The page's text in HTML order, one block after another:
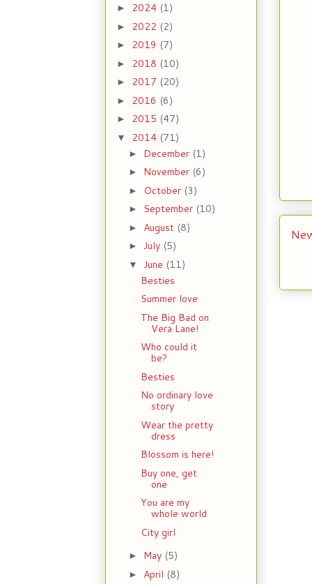
► 2024 (1)
► 2022 (2)
► 2019 (7)
► 2018 (10)
► 2017 (20)
► 2016 (6)
► 2015 (47)
▼ 2014 (71)
► December (1)
► November (6)
► October (3)
► September (10)
► August (8)
► July (5)
▼ June (11)
Besties
Summer love
The Big Bad on
Vera Lane!
Who could it
be?
Besties
No ordinary love
story
Wear the pretty
dress
Blossom is here!
Buy one, get
one
You are my
whole world
City girl
► May (5)
► April (8)